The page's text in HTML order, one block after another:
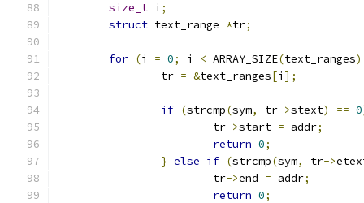
size_t i ;
struct text_range *tr;
for (i = 0; i < ARRAY_SIZE(text_ranges
		tr
= &text_ranges[i ];
if (strcmp(sym, tr->stext) == 0
			tr
->start = addr;
return 0;
} else if (strcmp(sym, tr->
			tr
->end = addr;
return 0;